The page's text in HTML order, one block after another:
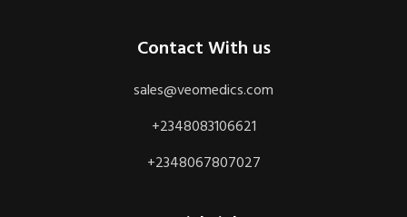
Contact With us
sales@veomedics.com
+2348083106621
+2348067807027